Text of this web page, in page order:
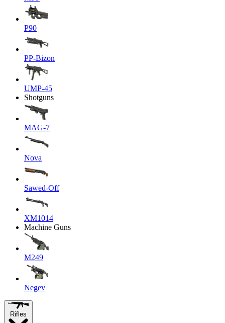
P90
PP-Bizon
UMP-45
Shotguns
MAG-7
Nova
Sawed-Off
XM1014
Machine Guns
M249
Negev
Rifles